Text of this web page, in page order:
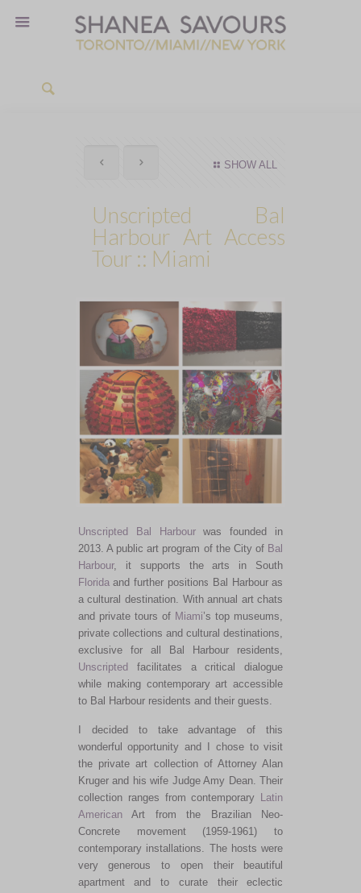
SHOW ALL
Unscripted Bal
Harbour Art Access
Tour :: Miami
Unscripted Bal Harbourwas founded in
2013. A public art program of the City of Bal
Harbour, it supports the arts in South
Floridaand further positions Bal Harbour as
a cultural destination. With annual art chats
and private tours of Miami’s top museums,
private collections and cultural destinations,
exclusive for all Bal Harbour residents,
Unscripted
facilitates a critical dialogue
while making contemporary art accessible
to Bal Harbour residents and their guests.
I decided to take advantage of this
wonderful opportunity and I chose to visit
the private art collection of Attorney Alan
Kruger and his wife Judge Amy Dean. Their
collection ranges from contemporary Latin
AmericanArt from the Brazilian Neo-
Concrete movement (1959-1961) to
contemporary installations. The hosts were
very generous to open their beautiful
apartment and to curate their eclectic